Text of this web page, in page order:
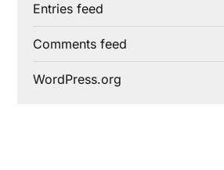
Entries feed
Comments feed
WordPress.org